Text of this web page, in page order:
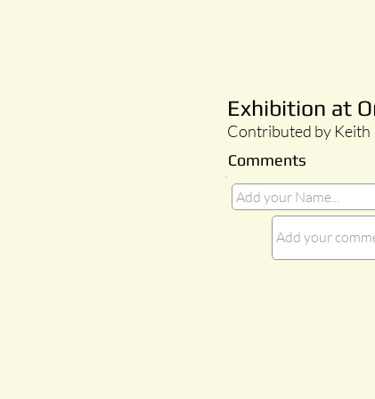
Exhibition at
Contributed by Keith
Comments